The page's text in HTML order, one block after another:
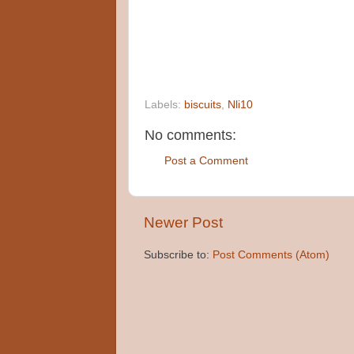
Labels: biscuits Nli10
No comments:
Post a Comment
Newer Post
Subscribe to: Post Comments (Atom)